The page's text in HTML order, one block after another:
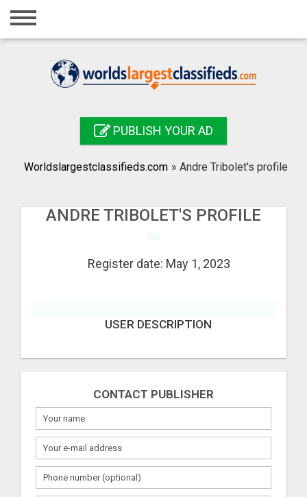
Home
Registration
Search
PUBLISH YOUR AD
Worldslargestclassifieds.com » Andre Tribolet's profile
ANDRE TRIBOLET'S PROFILE
Register date: May 1, 2023
USER DESCRIPTION
CONTACT PUBLISHER